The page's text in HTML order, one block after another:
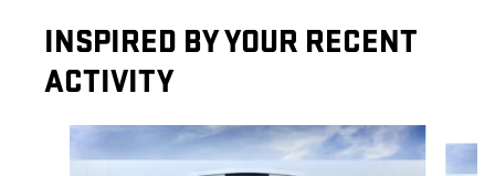
INSPIRED BY YOUR RECENT
ACTIVITY